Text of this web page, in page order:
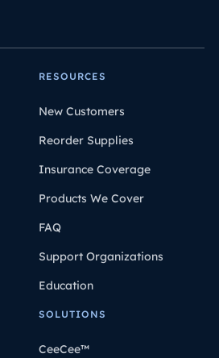
RESOURCES
New Customers
Reorder Supplies
Insurance Coverage
Products We Cover
FAQ
Support Organizations
Education
SOLUTIONS
CeeCee™